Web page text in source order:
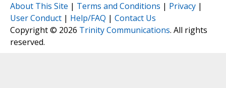
About This Site | Terms and Conditions | Privacy |
User Conduct | Help/FAQ | Contact Us
Copyright © 2026 Trinity Communications. All rights
reserved.